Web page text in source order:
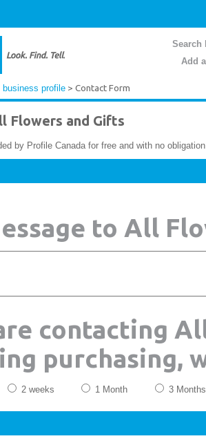
Search
Add
profile > Contact Form
Flowers and Gifts
by Profile Canada for free and with no
to All
contacting
purchasing,
2 weeks 1 Month 3 Months